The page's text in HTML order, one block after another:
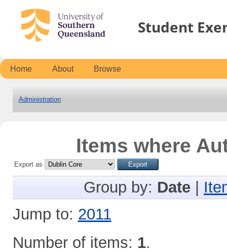
Student
Home About Browse
Administration
Items where
Export as
Group by: Date
Jump to: 2011
Number of items: 1.